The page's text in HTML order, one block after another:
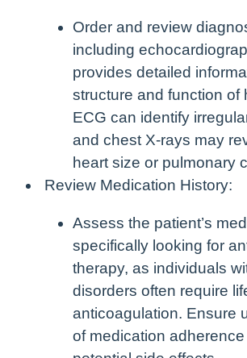
Order and review
including
provides detailed
structure and function of
ECG can identify
and chest X-rays may
heart size or pulmonary
Review Medication History:
Assess the patient’s
specifically looking for
therapy, as individuals
disorders often require
anticoagulation. Ensure
of medication